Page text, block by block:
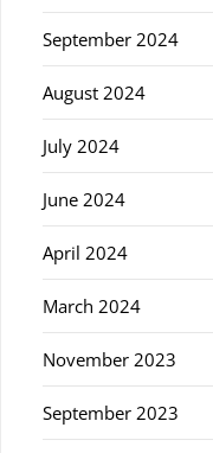
September 2024
August 2024
July 2024
June 2024
April 2024
March 2024
November 2023
September 2023